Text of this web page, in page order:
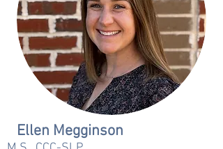
Ellen Megginson